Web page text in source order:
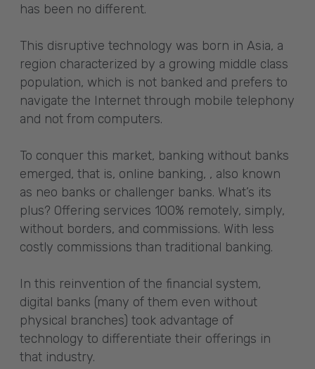
has been no different.
This disruptive technology was born in Asia, a
region characterized by a growing middle class
population, which is not banked and prefers to
navigate the Internet through mobile telephony
and not from computers.
To conquer this market, banking without banks
emerged, that is, online banking, , also known
as neo banks or challenger banks. What’s its
plus? Offering services 100% remotely, simply,
without borders, and commissions. With less
costly commissions than traditional banking.
In this reinvention of the financial system,
digital banks (many of them even without
physical branches) took advantage of
technology to differentiate their offerings in
that industry.